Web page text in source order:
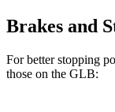
Brakes and
For better stopping
those on the GLB: